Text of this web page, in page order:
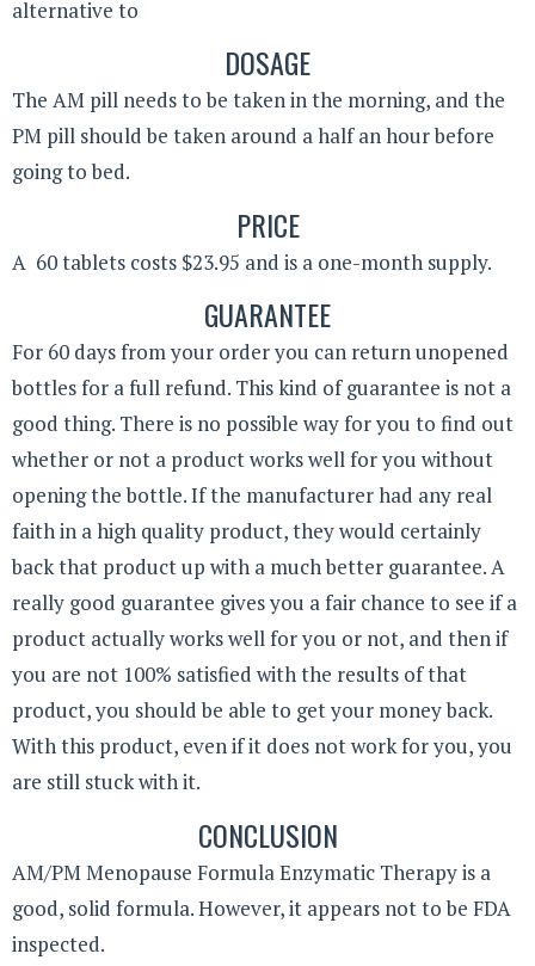
alternative to
DOSAGE
The AM pill needs to be taken in the morning, and the
PM pill should be taken around a half an hour before
going to bed.
PRICE
A 60 tablets costs $23.95 and is a one-month supply.
GUARANTEE
For 60 days from your order you can return unopened
bottles for a full refund. This kind of guarantee is not a
good thing. There is no possible way for you to find out
whether or not a product works well for you without
opening the bottle. If the manufacturer had any real
faith in a high quality product, they would certainly
back that product up with a much better guarantee. A
really good guarantee gives you a fair chance to see if a
product actually works well for you or not, and then if
you are not 100% satisfied with the results of that
product, you should be able to get your money back.
With this product, even if it does not work for you, you
are still stuck with it.
CONCLUSION
AM/PM Menopause Formula Enzymatic Therapy is a
good, solid formula. However, it appears not to be FDA
inspected.